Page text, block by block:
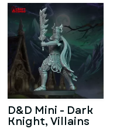
D&D Mini - Dark
Knight, Villains